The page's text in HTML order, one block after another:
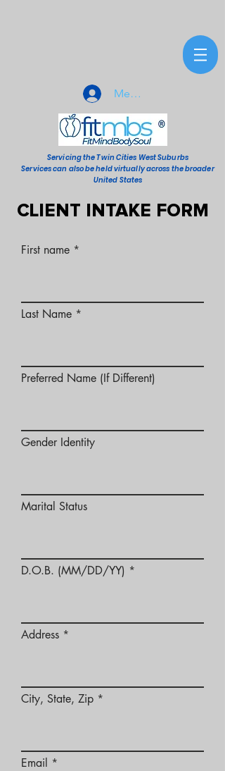
Member Sign-In
Servicing the Twin Cities West Suburbs
Services can also be held virtually across the broader
United States
CLIENT INTAKE FORM
First name
Last Name
Preferred Name (If Different)
Gender Identity
Marital Status
D.O.B. (MM/DD/YY)
Address
City, State, Zip
Email